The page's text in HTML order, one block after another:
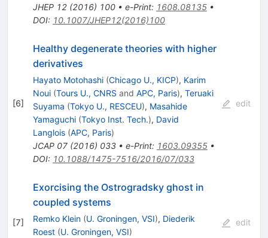
JHEP 12(2016) 100• e-Print: 1608.08135•
DOI: 10.1007/JHEP12(2016)100
[6]
Healthy degenerate theories with higher
derivatives
Hayato Motohashi (Chicago U., KICP), Karim
Noui (Tours U., CNRS and APC, Paris), Teruaki
Suyama (Tokyo U., RESCEU), Masahide
Yamaguchi (Tokyo Inst. Tech.), David
Langlois (APC, Paris)
JCAP 07(2016) 033• e-Print: 1603.09355•
DOI: 10.1088/1475-7516/2016/07/033
edit
[7]
Exorcising the Ostrogradsky ghost in
coupled systems
Remko Klein (U. Groningen, VSI), Diederik
Roest (U. Groningen, VSI)
edit